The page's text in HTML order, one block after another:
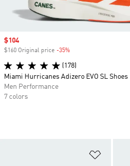
Sale price
$104
$160 Original price -35%
(178)
Miami Hurricanes Adizero EVO SL Shoes
Men Performance
7 colors